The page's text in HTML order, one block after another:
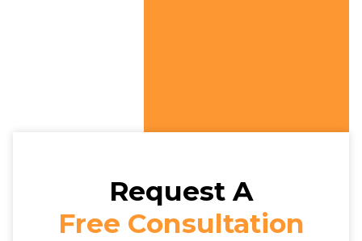
Request A
Free Consultation